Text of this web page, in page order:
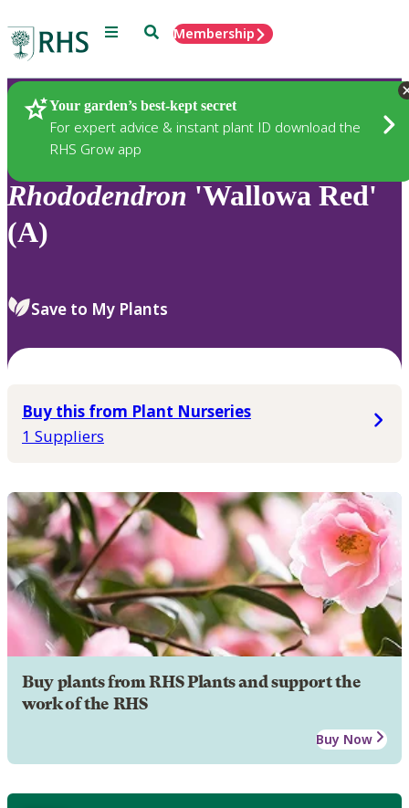
Menu SearchMembership
Your garden’s best-kept secret
For expert advice & instant plant ID download the
RHS Grow app
Plants
Rhododendron 'Wallowa Red'
(A)
Save to My Plants
Buy this from Plant Nurseries
1 Suppliers
Buy plants from RHS Plants and support the
work of the RHS
Buy Now